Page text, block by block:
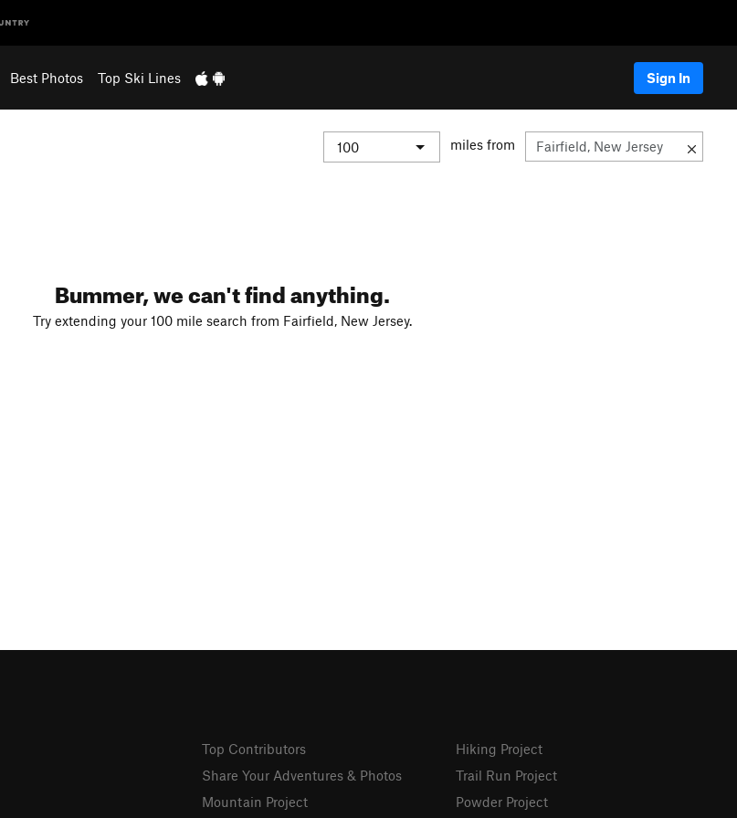
Best Photos Top Ski Lines Sign In
miles from
Bummer, we can't find anything.
Try extending your 100 mile search from Fairfield, New Jersey.
Top Contributors
Share Your Adventures & Photos
Mountain Project
Hiking Project
Trail Run Project
Powder Project